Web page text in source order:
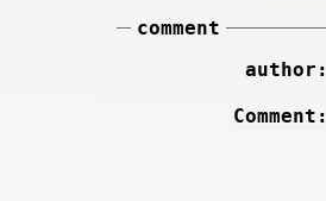
comment
author:
Comment: